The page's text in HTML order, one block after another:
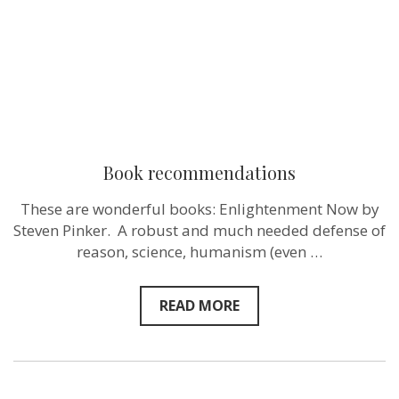
Book recommendations
These are wonderful books: Enlightenment Now by
Steven Pinker. A robust and much needed defense of
reason, science, humanism (even …
READ MORE